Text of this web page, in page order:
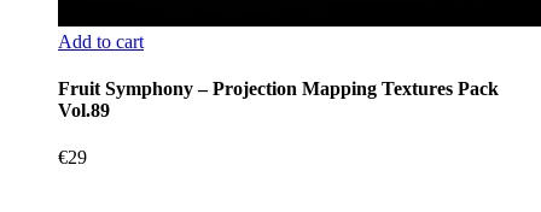
Add to cart
Fruit Symphony – Projection Mapping Textures Pack
Vol.89
€29